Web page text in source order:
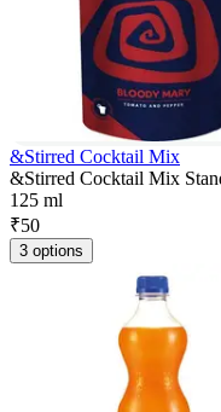
&Stirred Cocktail Mix
&Stirred Cocktail Mix
125 ml
₹50
3 options